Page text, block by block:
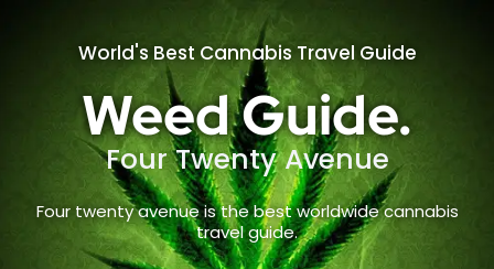
World's Best Cannabis Travel Guide
Weed Guide.
Four Twenty Avenue
Four twenty avenue is the best worldwide cannabis
travel guide.